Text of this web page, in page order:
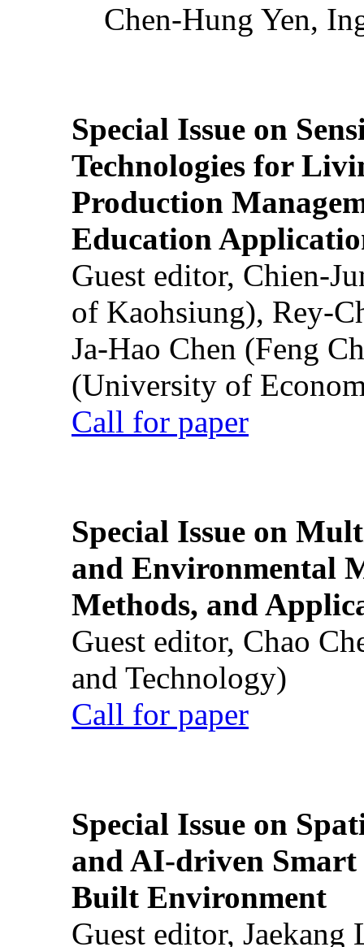
Chen-Hung Yen,
Special Issue on
Technologies for
Production
Education
Guest editor, Chien-
of Kaohsiung), Rey-
Ja-Hao Chen (Feng
(University of
Call for paper
Special Issue on
and Environmental
Methods, and
Guest editor, Chao
and Technology)
Call for paper
Special Issue on
and AI-driven Smart
Built Environment
Guest editor,